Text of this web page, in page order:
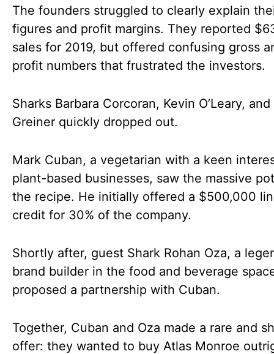
The founders struggled to clearly explain
figures and profit margins. They reported
sales for 2019, but offered confusing gross
profit numbers that frustrated the investors.
Sharks Barbara Corcoran, Kevin O’Leary,
Greiner quickly dropped out.
Mark Cuban, a vegetarian with a keen
plant-based businesses, saw the massive
the recipe. He initially offered a $500,000
credit for 30% of the company.
Shortly after, guest Shark Rohan Oza, a
brand builder in the food and beverage
proposed a partnership with Cuban.
Together, Cuban and Oza made a rare and
offer: they wanted to buy Atlas Monroe